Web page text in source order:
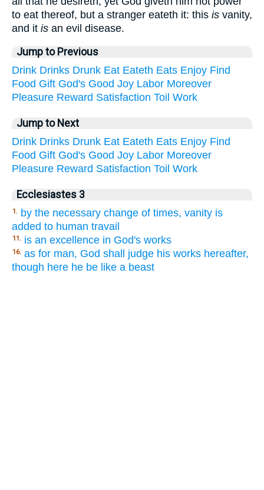
to eat thereof, but a stranger eateth it: this is vanity,
and it is an evil disease.
Jump to Previous
Drink Drinks Drunk Eat Eateth Eats Enjoy Find
Food Gift God's Good Joy Labor Moreover
Pleasure Reward Satisfaction Toil Work
Jump to Next
Drink Drinks Drunk Eat Eateth Eats Enjoy Find
Food Gift God's Good Joy Labor Moreover
Pleasure Reward Satisfaction Toil Work
Ecclesiastes 3
1. by the necessary change of times, vanity is
added to human travail
11. is an excellence in God's works
16. as for man, God shall judge his works hereafter,
though here he be like a beast